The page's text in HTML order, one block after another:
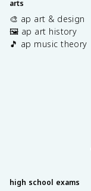
arts
🎨 ap art & design
🖼️ ap art history
🎵 ap music theory
high school exams